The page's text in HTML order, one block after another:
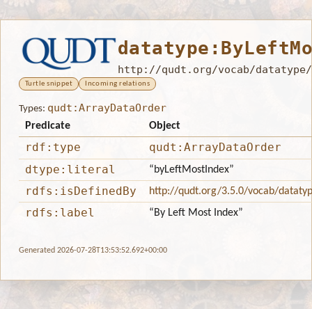
http://qudt.org/vocab/datatype/
Turtle snippet Incoming relations
Types: qudt:ArrayDataOrder
Predicate Object
rdf:type
qudt:ArrayDataOrder
dtype:literal
“byLeftMostIndex”
rdfs:isDefinedBy http://qudt.org/3.5.0/vocab/
rdfs:label “By Left Most Index”
Generated 2026-07-28T13:53:52.692+00:00